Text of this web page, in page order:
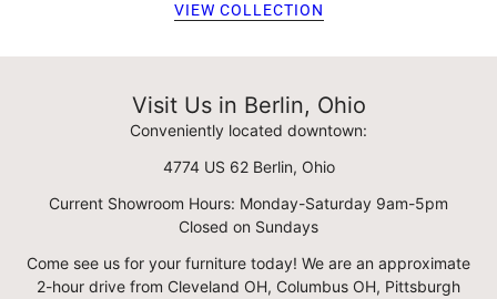
VIEW COLLECTION
Visit Us in Berlin, Ohio
Conveniently located downtown:
4774 US 62 Berlin, Ohio
Current Showroom Hours: Monday-Saturday 9am-5pm
Closed on Sundays
Come see us for your furniture today! We are an approximate
2-hour drive from Cleveland OH, Columbus OH, Pittsburgh